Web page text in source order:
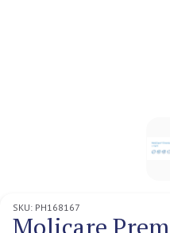
SKU: PH168167
Molicare